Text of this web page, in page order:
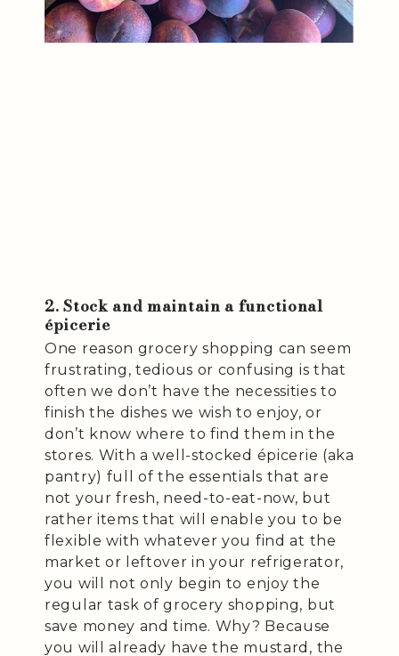
2. Stock and maintain a functional
épicerie
One reason grocery shopping can seem
frustrating, tedious or confusing is that
often we don’t have the necessities to
finish the dishes we wish to enjoy, or
don’t know where to find them in the
stores. With a well-stocked épicerie (aka
pantry) full of the essentials that are
not your fresh, need-to-eat-now, but
rather items that will enable you to be
flexible with whatever you find at the
market or leftover in your refrigerator,
you will not only begin to enjoy the
regular task of grocery shopping, but
save money and time. Why? Because
you will already have the mustard, the